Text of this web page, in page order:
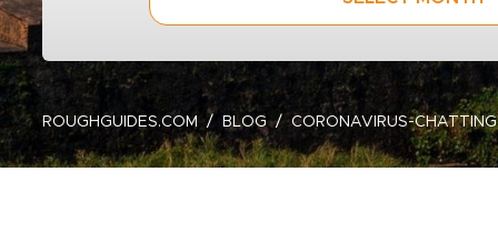
ROUGHGUIDES.COM BLOG CORONAVIRUS-